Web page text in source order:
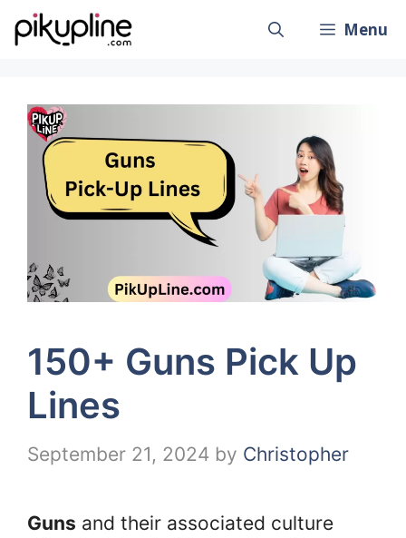
Skip
to
Menu
150+ Guns Pick Up
Lines
September 21, 2024 by Christopher
Guns and their associated culture